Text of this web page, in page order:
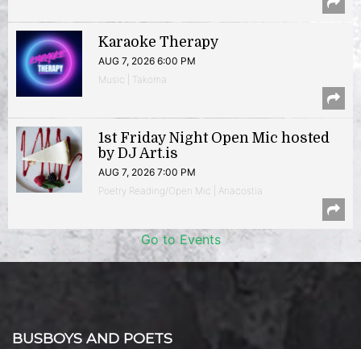
Karaoke Therapy
AUG 7, 2026 6:00 PM
Music | Takoma
1st Friday Night Open Mic hosted
by DJ Art.is
AUG 7, 2026 7:00 PM
Poetry Reading/Open Mic | Anacostia
Go to Events
BUSBOYS AND POETS